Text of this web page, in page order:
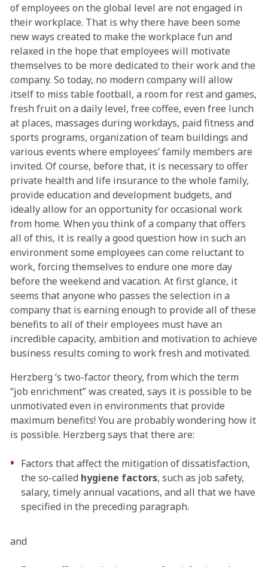
of employees on the global level are not engaged in
their workplace. That is why there have been some
new ways created to make the workplace fun and
relaxed in the hope that employees will motivate
themselves to be more dedicated to their work and the
company. So today, no modern company will allow
itself to miss table football, a room for rest and games,
fresh fruit on a daily level, free coffee, even free lunch
at places, massages during workdays, paid fitness and
sports programs, organization of team buildings and
various events where employees’ family members are
invited. Of course, before that, it is necessary to offer
private health and life insurance to the whole family,
provide education and development budgets, and
ideally allow for an opportunity for occasional work
from home. When you think of a company that offers
all of this, it is really a good question how in such an
environment some employees can come reluctant to
work, forcing themselves to endure one more day
before the weekend and vacation. At first glance, it
seems that anyone who passes the selection in a
company that is earning enough to provide all of these
benefits to all of their employees must have an
incredible capacity, ambition and motivation to achieve
business results coming to work fresh and motivated.
Herzberg ‘s two-factor theory, from which the term
“job enrichment” was created, says it is possible to be
unmotivated even in environments that provide
maximum benefits! You are probably wondering how it
is possible. Herzberg says that there are:
Factors that affect the mitigation of dissatisfaction,
the so-called hygiene factors, such as job safety,
salary, timely annual vacations, and all that we have
specified in the preceding paragraph.
and